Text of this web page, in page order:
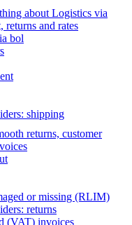
about Logistics via
returns and rates
bol
shipping
returns, customer
or missing (RLIM)
returns
(VAT) invoices